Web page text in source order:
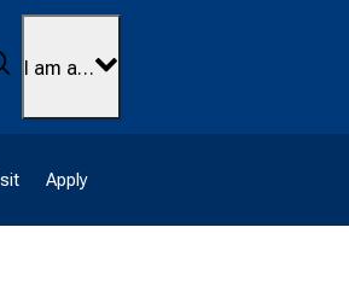
Search
I am a…
Apply